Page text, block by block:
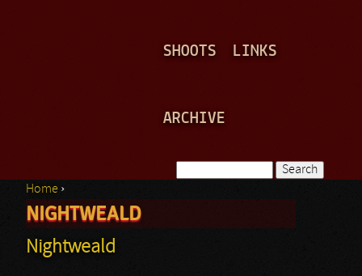
SHOOTS LINKS
ARCHIVE
Search form
You are here
Home ›
NIGHTWEALD
Nightweald